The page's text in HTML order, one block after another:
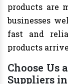
products are
businesses
fast and
products
Choose Us
Suppliers